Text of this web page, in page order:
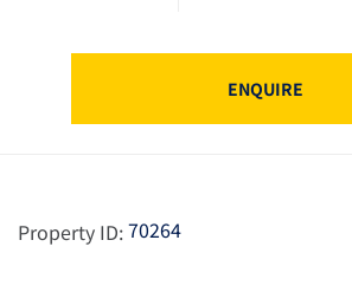
ENQUIRE
Property ID:70264